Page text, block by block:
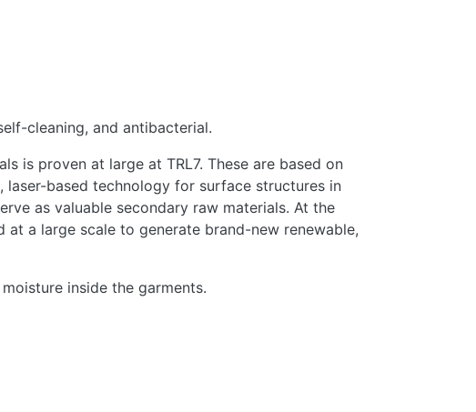
cleaning, and antibacterial.
is proven at large at TRL7. These are based on
based technology for surface structures in
as valuable secondary raw materials. At the
at a large scale to generate brand-new renewable,
inside the garments.